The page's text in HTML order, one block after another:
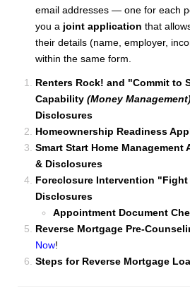
email addresses — one for each
you a joint application that
their details (name, employer,
within the same form.
Renters Rock! and "Commit to
Capability (Money
Disclosures
Homeownership Readiness
Smart Start Home Management
& Disclosures
Foreclosure Intervention
Disclosures
Appointment Document
Reverse Mortgage Pre-
Now!
Steps for Reverse Mortgage